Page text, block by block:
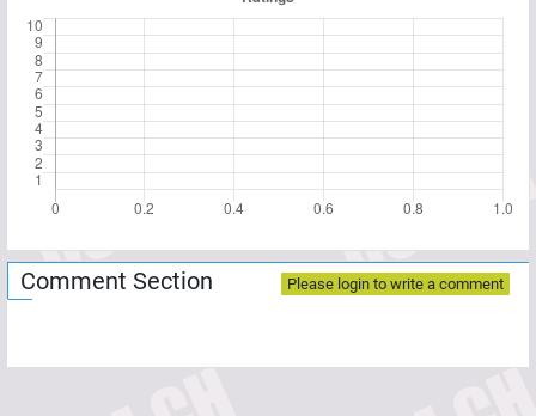
Comment Section Please login to write a comment